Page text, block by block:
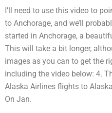
I’ll need to use this video to
to Anchorage, and we’ll
started in Anchorage, a
This will take a bit longer,
images as you can to get the
including the video below: 4.
Alaska Airlines flights to
On Jan.